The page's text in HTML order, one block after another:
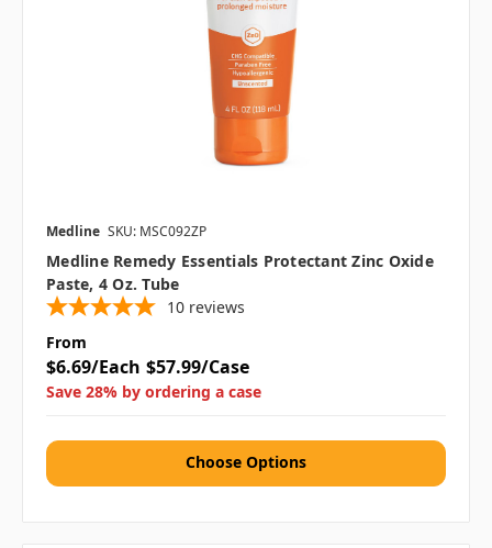
Medline SKU: MSC092ZP
Medline Remedy Essentials Protectant Zinc Oxide
Paste, 4 Oz. Tube
10 reviews
From
$6.69/Each $57.99/Case
Save 28% by ordering a case
Choose Options